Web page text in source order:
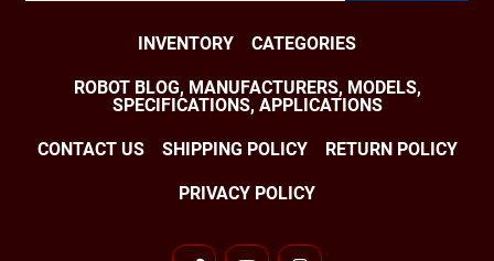
INVENTORY CATEGORIES
ROBOT BLOG, MANUFACTURERS, MODELS,
SPECIFICATIONS, APPLICATIONS
CONTACT US SHIPPING POLICY RETURN POLICY
PRIVACY POLICY